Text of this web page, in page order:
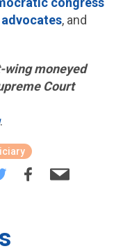
, and
wing moneyed
Court
.